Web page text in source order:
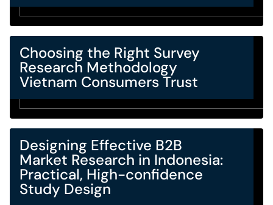
Choosing the Right Survey
Research Methodology
Vietnam Consumers Trust
Designing Effective B2B
Market Research in Indonesia:
Practical, High-confidence
Study Design